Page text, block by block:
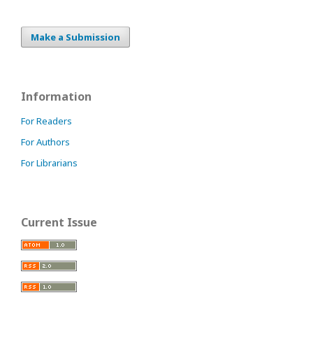
Make a Submission
Information
For Readers
For Authors
For Librarians
Current Issue